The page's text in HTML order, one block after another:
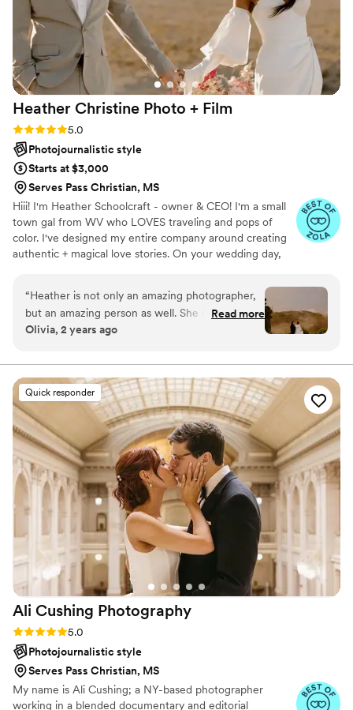
Heather Christine Photo + Film
Rating: 5.0 (35 reviews)
5.0
Photojournalistic style
Starts at $3,000
Serves Pass Christian, MS
Hiii! I'm Heather Schoolcraft - owner & CEO! I'm a small
town gal from WV who LOVES traveling and pops of
color. I've designed my entire company around creating
authentic + magical love stories. On your wedding day,
camera, and to focus on the raw + real moments on your
day. Don't settle for less because you have to; let ME
help you get the photos + video that you've always
dreamed of.
“Heather is not only an amazing photographer,
but an amazing person as well. She is thorough,
kind and so professional. Her energy brings such
always willing to give her expertise. I can’t
recommend Heather enough! My wife and I are
obsessed with our wedding pictures.
Read more
Olivia, 2 years ago
Quick responder
Ali Cushing Photography
Rating: 5.0 (35 reviews)
5.0
Photojournalistic style
Serves Pass Christian, MS
My name is Ali Cushing; a NY-based photographer
working in a blended documentary and editorial